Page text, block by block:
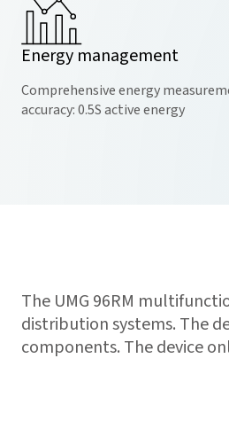
Energy management
Comprehensive energy
accuracy: 0.5S active energy
The UMG 96RM
distribution systems. The
components. The device